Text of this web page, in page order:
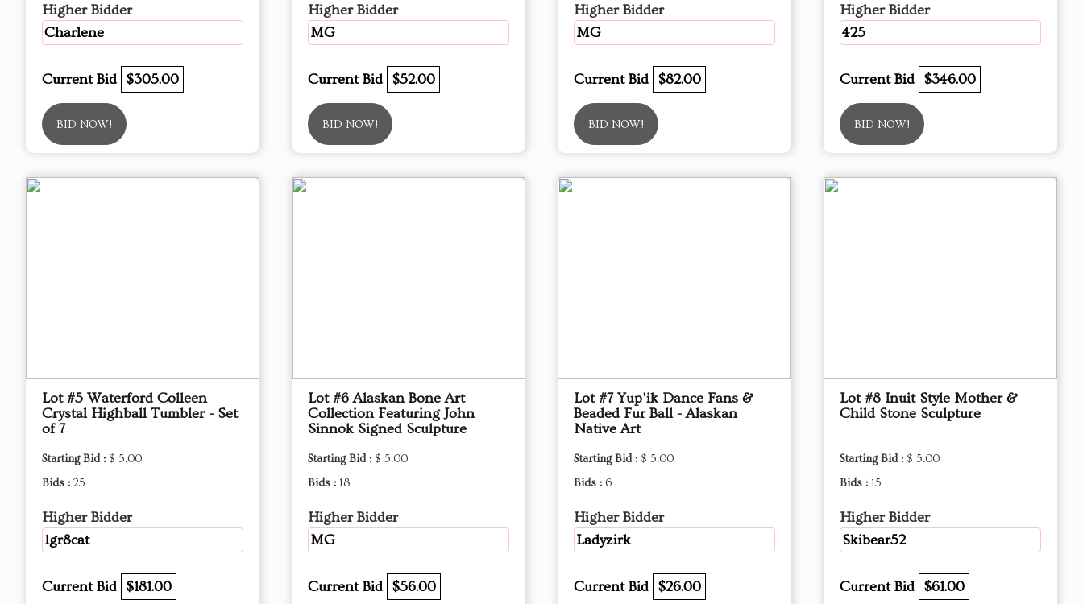
Higher Bidder
Charlene
Current Bid $305.00
BID NOW!
Higher Bidder
MG
Current Bid $52.00
BID NOW!
Higher Bidder
MG
Current Bid $82.00
BID NOW!
Higher Bidder
425
Current Bid $346.00
BID NOW!
Lot #5 Waterford Colleen
Crystal Highball Tumbler - Set
of 7
Starting Bid : $ 5.00
Bids : 25
Higher Bidder
1gr8cat
Current Bid $181.00
Lot #6 Alaskan Bone Art
Collection Featuring John
Sinnok Signed Sculpture
Starting Bid : $ 5.00
Bids : 18
Higher Bidder
MG
Current Bid $56.00
Lot #7 Yup'ik Dance Fans &
Beaded Fur Ball - Alaskan
Native Art
Starting Bid : $ 5.00
Bids : 6
Higher Bidder
Ladyzirk
Current Bid $26.00
Lot #8 Inuit Style Mother &
Child Stone Sculpture
Starting Bid : $ 5.00
Bids : 15
Higher Bidder
Skibear52
Current Bid $61.00